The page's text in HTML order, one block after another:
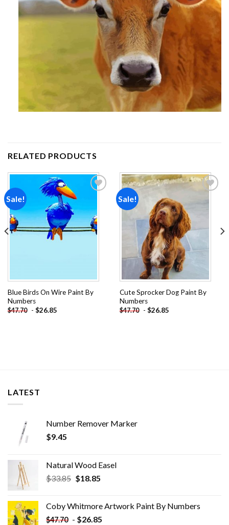
RELATED PRODUCTS
Sale!
Blue Birds On Wire Paint By
Numbers
$47.70 - $26.85
Sale!
Cute Sprocker Dog Paint By
Numbers
$47.70 - $26.85
LATEST
Number Remover Marker
$9.45
Natural Wood Easel
$33.85 Original
$33.85.
$18.85Current
$18.85.
Coby Whitmore Artwork Paint By Numbers
$47.70 - $26.85